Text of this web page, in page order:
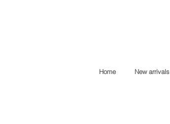
Home New arrivals